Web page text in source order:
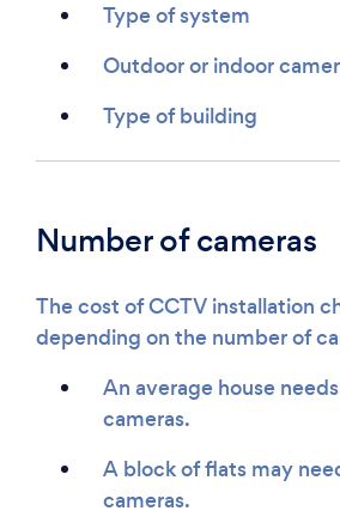
Type of system
Outdoor or indoor
Type of building
Number of cameras
The cost of CCTV installation
depending on the number of
An average house
cameras.
A block of flats may
cameras.